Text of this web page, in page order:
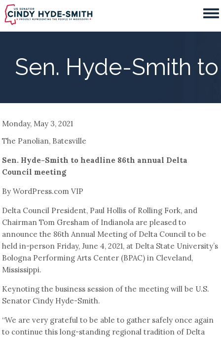
Skip
to
main
Sen. Hyde-Smith
Monday, May 3, 2021
The Panolian, Batesville
Sen. Hyde-Smith to headline 86th annual Delta
Council meeting
By WordPress.com VIP
Delta Council President, Paul Hollis of Rolling Fork, and
Chairman Tom Gresham of Indianola are pleased to
announce the 86th Annual Meeting of Delta Council to be
held in-person Friday, June 4, 2021, at Delta State University’s
Bologna Performing Arts Center (BPAC) in Cleveland,
Mississippi.
Keynoting the business session of the meeting will be U.S.
Senator Cindy Hyde-Smith.
“We are very grateful to be able to gather safely once again
to continue this long-standing regional tradition of Delta